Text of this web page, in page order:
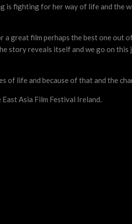
is fighting for her way of life and the
great film perhaps the best one out
story reveals itself and we go on this
of life and because of that and the
Asia Film Festival Ireland.